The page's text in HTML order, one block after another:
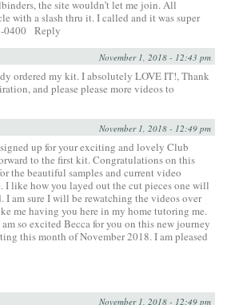
the site wouldn’t let me join. All
with a slash thru it. I called and it was super
0400
Reply
November 1, 2018 - 12:43 pm
ordered my kit. I absolutely LOVE IT!, Thank
and please please more videos to
November 1, 2018 - 12:49 pm
up for your exciting and lovely Club
to the first kit. Congratulations on this
the beautiful samples and current video
I like how you layed out the cut pieces one will
I am sure I will be rewatching the videos over
me having you here in my home tutoring me.
so excited Becca for you on this new journey
this month of November 2018. I am pleased
November 1, 2018 - 12:49 pm